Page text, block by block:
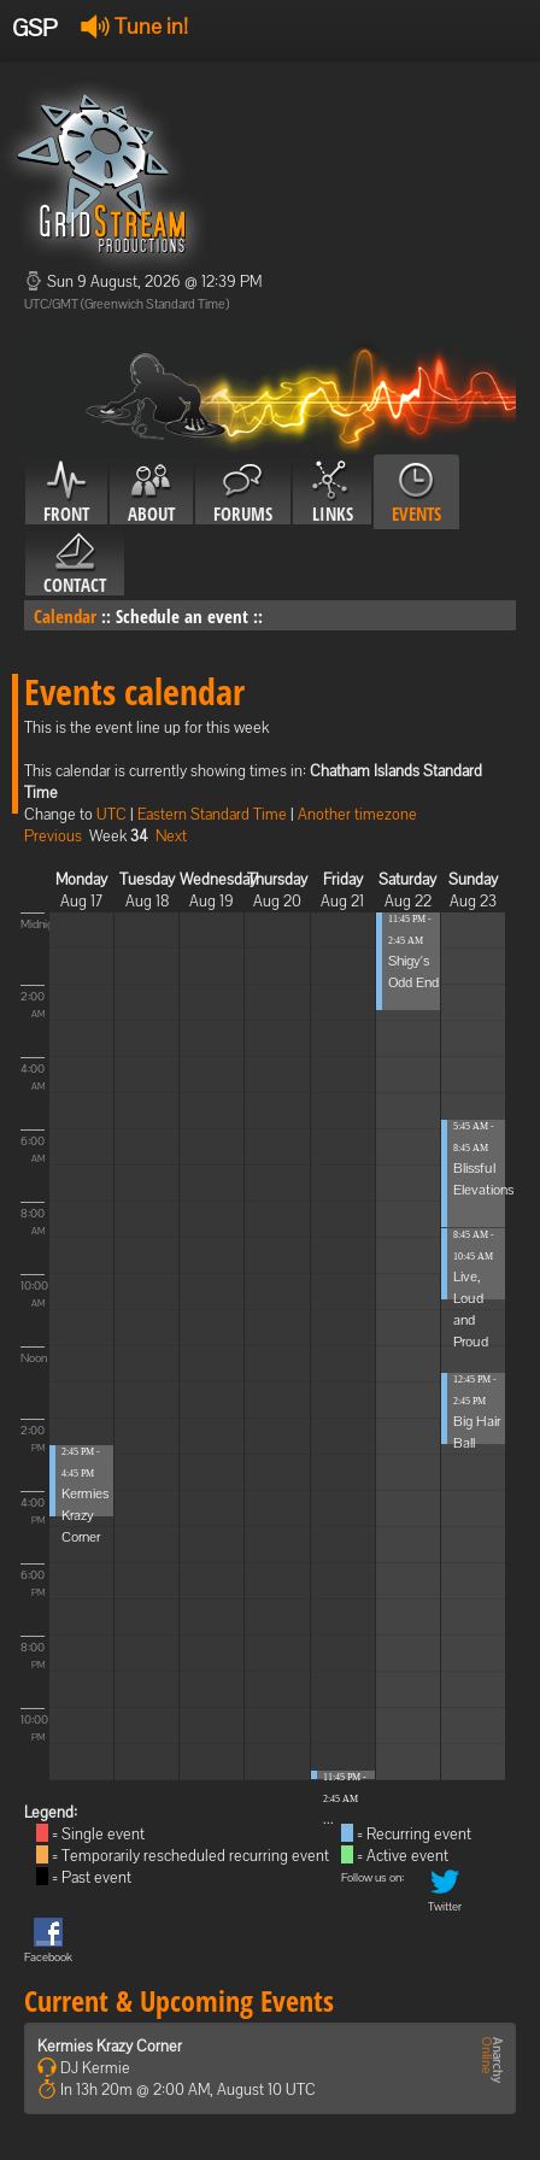
GSP Tune in!
Offline
Offline
Sun 9 August, 2026 @ 12:39 PM
UTC/GMT (Greenwich Standard Time)
FRONT ABOUT FORUMS LINKS EVENTS
CONTACT
Calendar :: Schedule an event ::
Events calendar
This is the event line up for this week
This calendar is currently showing times in: Chatham Islands Standard
Time
Change toUTC | Eastern Standard Time | Another timezone
Previous Week34 Next
Monday
Aug 17
Tuesday
Aug 18
Wednesday
Aug 19
Thursday
Aug 20
Friday
Aug 21
Saturday
Aug 22
Sunday
Aug 23
Midnight
2:00
AM
4:00
AM
6:00
AM
8:00
AM
10:00
AM
Noon
2:00
PM
4:00
PM
6:00
PM
8:00
PM
10:00
PM
2:45 PM -
4:45 PM
Kermies
Krazy
Corner
11:45 PM -
2:45 AM
...
11:45 PM -
2:45 AM
Shigy's
Odd End
5:45 AM -
8:45 AM
Blissful
Elevations
8:45 AM -
10:45 AM
Live,
Loud
and
Proud
12:45 PM -
2:45 PM
Big Hair
Ball
Legend:
= Single event
= Temporarily rescheduled recurring event
= Past event
= Recurring event
= Active event
Follow us on:
Twitter
Facebook
Current & Upcoming Events
Kermies Krazy Corner
DJ Kermie
In 13h 20m @ 2:00 AM, August 10 UTC